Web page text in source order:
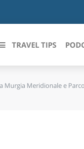
italiane
TRAVEL TIPS
Murgia Meridionale e